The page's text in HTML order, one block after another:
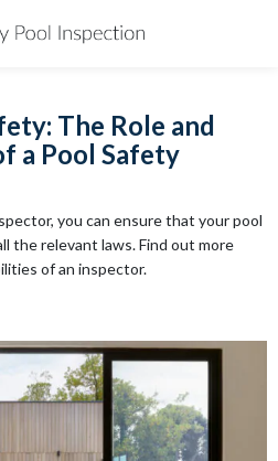
The Role and
a Pool Safety
you can ensure that your pool
the relevant laws. Find out more
of an inspector.